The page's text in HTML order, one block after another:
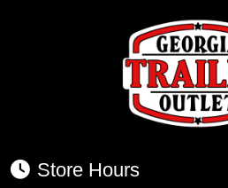
Store Hours